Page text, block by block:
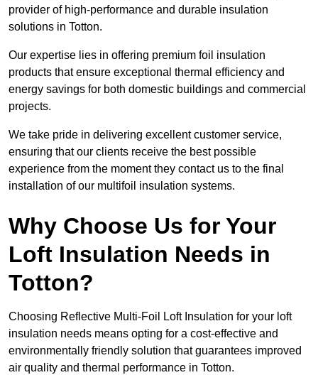
provider of high-performance and durable insulation
solutions in Totton.
Our expertise lies in offering premium foil insulation
products that ensure exceptional thermal efficiency and
energy savings for both domestic buildings and commercial
projects.
We take pride in delivering excellent customer service,
ensuring that our clients receive the best possible
experience from the moment they contact us to the final
installation of our multifoil insulation systems.
Why Choose Us for Your
Loft Insulation Needs in
Totton?
Choosing Reflective Multi-Foil Loft Insulation for your loft
insulation needs means opting for a cost-effective and
environmentally friendly solution that guarantees improved
air quality and thermal performance in Totton.